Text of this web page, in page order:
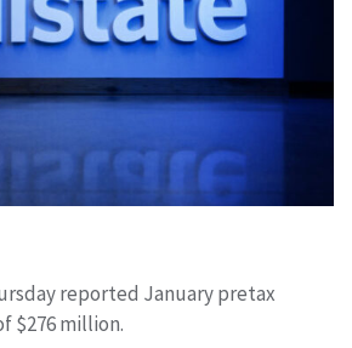
reported January pretax
$276 million.